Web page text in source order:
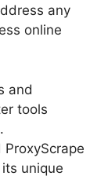
any
online
and
tools
ProxyScrape
unique